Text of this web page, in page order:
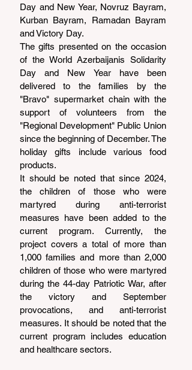
Day and New Year, Novruz Bayram,
Kurban Bayram, Ramadan Bayram
and Victory Day.
The gifts presented on the occasion
of the World Azerbaijanis Solidarity
Day and New Year have been
delivered to the families by the
"Bravo" supermarket chain with the
support of volunteers from the
"Regional Development" Public Union
since the beginning of December. The
holiday gifts include various food
products.
It should be noted that since 2024,
the children of those who were
martyred during anti-terrorist
measures have been added to the
current program. Currently, the
project covers a total of more than
1,000 families and more than 2,000
children of those who were martyred
during the 44-day Patriotic War, after
the victory and September
provocations, and anti-terrorist
measures. It should be noted that the
current program includes education
and healthcare sectors.